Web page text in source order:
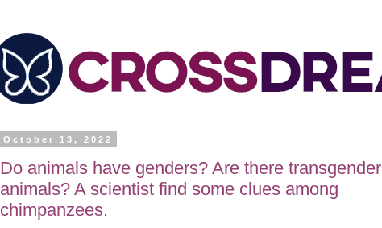
October 13, 2022
Do animals have genders? Are there transgender
animals? A scientist find some clues among
chimpanzees.